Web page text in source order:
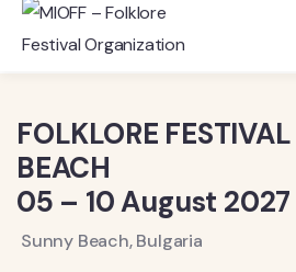
FOLKLORE
BEACH
05 – 10 August 2027
Sunny Beach, Bulgaria